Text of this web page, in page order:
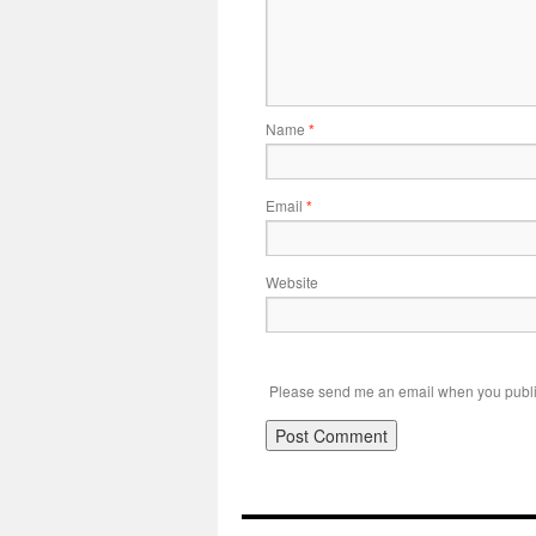
Name *
Email *
Website
Please send me an email when you